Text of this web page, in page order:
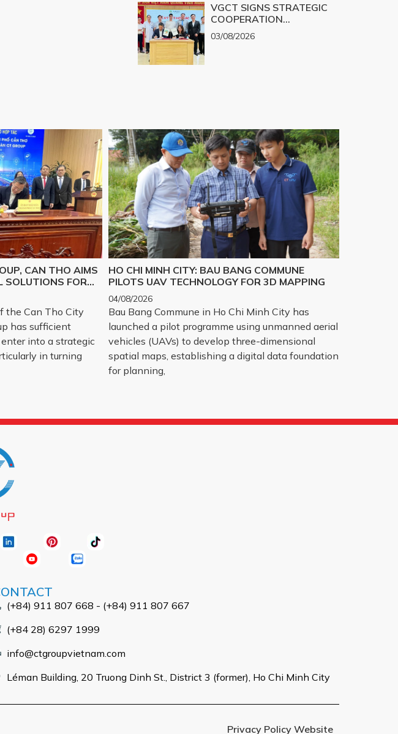
VGCT SIGNS STRATEGIC
COOPERATION
AGREEMENT WITH NGHE
AN EYE HOSPITAL TO
03/08/2026
CAN THO AIMS
SOLUTIONS FOR
the Can Tho City
has sufficient
into a strategic
in turning
HO CHI MINH CITY: BAU BANG COMMUNE
PILOTS UAV TECHNOLOGY FOR 3D MAPPING
04/08/2026
Bau Bang Commune in Ho Chi Minh City has
launched a pilot programme using unmanned aerial
vehicles (UAVs) to develop three-dimensional
spatial maps, establishing a digital data foundation
for planning,
(+84) 911 807 668 - (+84) 911 807 667
(+84 28) 6297 1999
info@ctgroupvietnam.com
Léman Building, 20 Truong Dinh St., District 3 (former), Ho Chi Minh City
Privacy Policy Website